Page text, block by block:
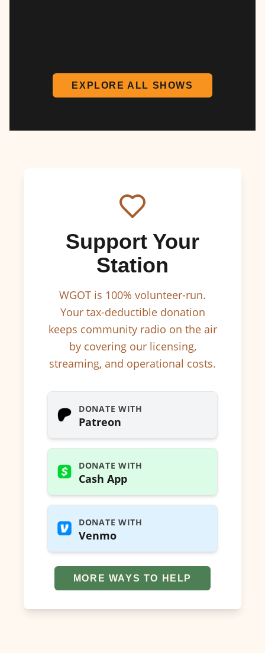
EXPLORE ALL SHOWS
Support Your
Station
WGOT is 100% volunteer-run.
Your tax-deductible donation
keeps community radio on the air
by covering our licensing,
streaming, and operational costs.
DONATE WITH
Patreon
DONATE WITH
Cash App
DONATE WITH
Venmo
MORE WAYS TO HELP